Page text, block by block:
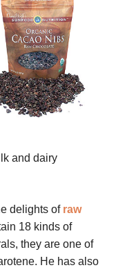
and dairy
delights of raw
18 kinds of
they are one of
He has also